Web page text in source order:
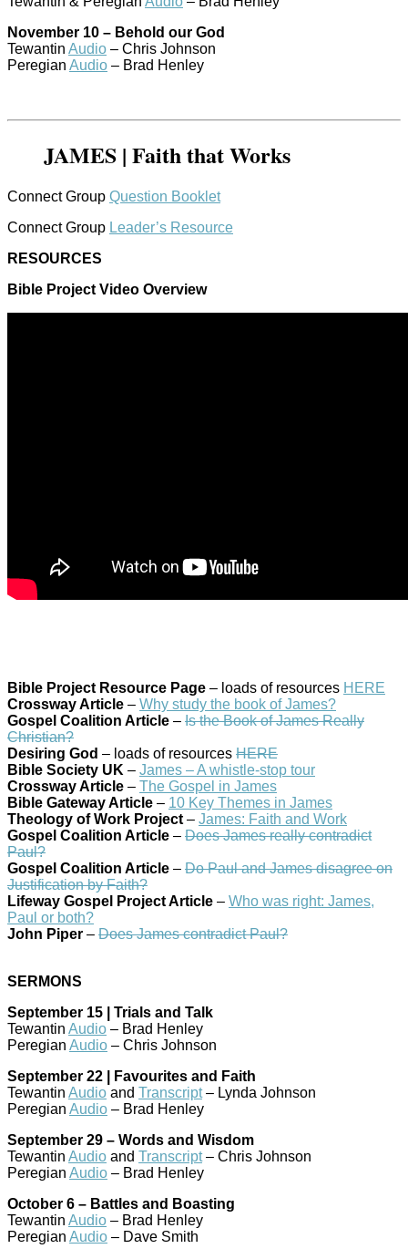
November 10 – Behold our God
Tewantin Audio – Chris Johnson
Peregian Audio – Brad Henley
JAMES | Faith that Works
Connect Group Question Booklet
Connect Group Leader’s Resource
RESOURCES
Bible Project Video Overview
Bible Project Resource Page – loads of resources HERE
Crossway Article – Why study the book of James?
Gospel Coalition Article – Is the Book of James Really
Christian?
Desiring God – loads of resources HERE
Bible Society UK – James – A whistle-stop tour
Crossway Article – The Gospel in James
Bible Gateway Article – 10 Key Themes in James
Theology of Work Project – James: Faith and Work
Gospel Coalition Article – Does James really contradict
Paul?
Gospel Coalition Article – Do Paul and James disagree on
Justification by Faith?
Lifeway Gospel Project Article – Who was right: James,
Paul or both?
John Piper – Does James contradict Paul?
SERMONS
September 15 | Trials and Talk
Tewantin Audio – Brad Henley
Peregian Audio – Chris Johnson
September 22 | Favourites and Faith
Tewantin Audio and Transcript– Lynda Johnson
Peregian Audio – Brad Henley
September 29 – Words and Wisdom
Tewantin Audio and Transcript– Chris Johnson
Peregian Audio – Brad Henley
October 6 – Battles and Boasting
Tewantin Audio – Brad Henley
Peregian Audio – Dave Smith